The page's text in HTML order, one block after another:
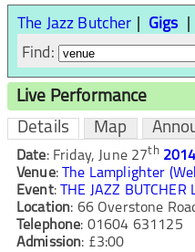
The Jazz Butcher Gigs
Find:
Live Performance
Details
Map
Date: Friday, June 27th 2014
Venue: The Lamplighter
Event: THE JAZZ BUTCHER
Location: 66 Overstone
Telephone: 01604 631125
Admission: £3:00